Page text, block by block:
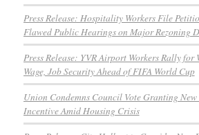
Press Release: Hospitality Workers File
Flawed Public Hearings on Major Rezoning
Press Release: YVR Airport Workers Rally for
Wage, Job Security Ahead of FIFA World Cup
Union Condemns Council Vote Granting
Incentive Amid Housing Crisis